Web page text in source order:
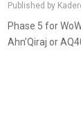
Published by
Phase 5 for
Ahn’Qiraj or